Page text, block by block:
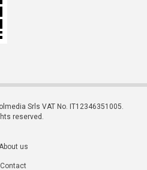
Srls VAT No. IT12346351005.
reserved.
About us
Contact